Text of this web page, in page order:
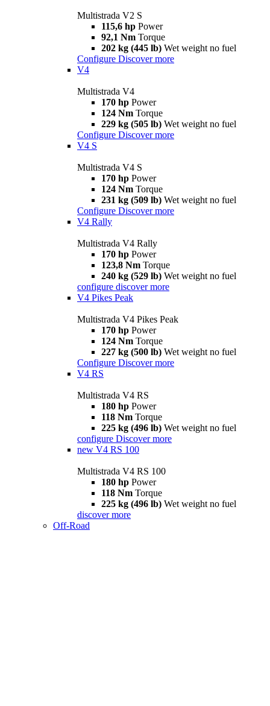
Multistrada V2 S
115,6 hp Power
92,1 Nm Torque
202 kg (445 lb) Wet weight no fuel
Configure Discover more
V4
Multistrada V4
170 hp Power
124 Nm Torque
229 kg (505 lb) Wet weight no fuel
Configure Discover more
V4 S
Multistrada V4 S
170 hp Power
124 Nm Torque
231 kg (509 lb) Wet weight no fuel
Configure Discover more
V4 Rally
Multistrada V4 Rally
170 hp Power
123,8 Nm Torque
240 kg (529 lb) Wet weight no fuel
configure discover more
V4 Pikes Peak
Multistrada V4 Pikes Peak
170 hp Power
124 Nm Torque
227 kg (500 lb) Wet weight no fuel
Configure Discover more
V4 RS
Multistrada V4 RS
180 hp Power
118 Nm Torque
225 kg (496 lb) Wet weight no fuel
configure Discover more
new V4 RS 100
Multistrada V4 RS 100
180 hp Power
118 Nm Torque
225 kg (496 lb) Wet weight no fuel
discover more
Off-Road